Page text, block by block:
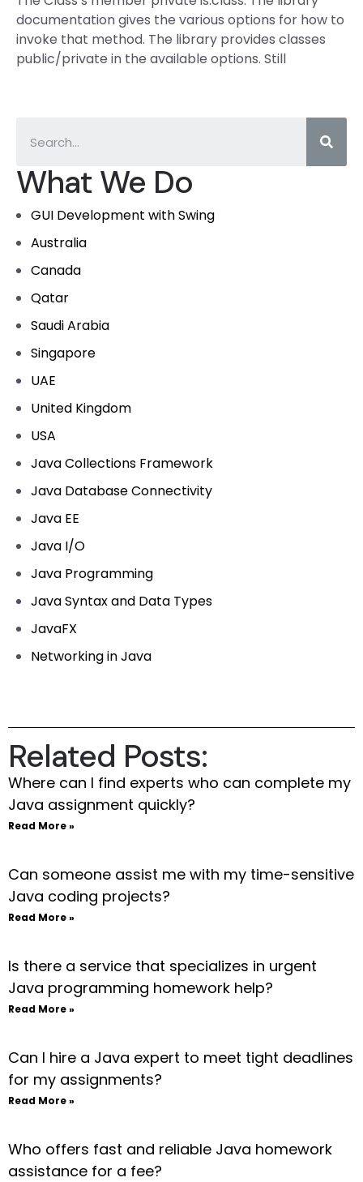
What We Do
GUI Development with Swing
Australia
Canada
Qatar
Saudi Arabia
Singapore
UAE
United Kingdom
USA
Java Collections Framework
Java Database Connectivity
Java EE
Java I/O
Java Programming
Java Syntax and Data Types
JavaFX
Networking in Java
documentation gives the various options for how to
invoke that method. The library provides classes
public/private in the available options. Still
Related Posts:
Where can I find experts who can complete my
Java assignment quickly?
Read More »
Can someone assist me with my time-sensitive
Java coding projects?
Read More »
Is there a service that specializes in urgent
Java programming homework help?
Read More »
Can I hire a Java expert to meet tight deadlines
for my assignments?
Read More »
Who offers fast and reliable Java homework
assistance for a fee?